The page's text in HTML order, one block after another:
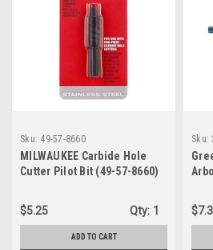
Sku: 49-57-8660
MILWAUKEE Carbide Hole
Cutter Pilot Bit (49-57-8660)
$5.25 Qty: 1
ADD TO CART
Sku: